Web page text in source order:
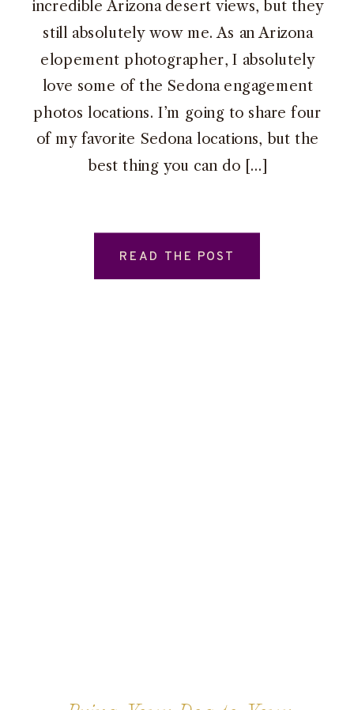
READ THE POST
incredible Arizona desert views, but they
still absolutely wow me. As an Arizona
elopement photographer, I absolutely
love some of the Sedona engagement
photos locations. I’m going to share four
of my favorite Sedona locations, but the
best thing you can do […]